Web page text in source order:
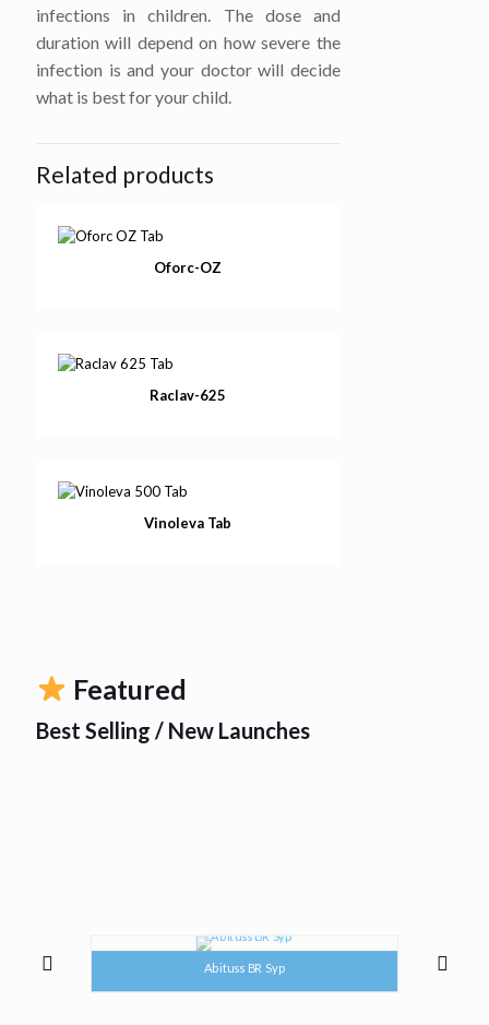
infections in children. The dose and
duration will depend on how severe the
infection is and your doctor will decide
what is best for your child.
Related products
Oforc-OZ
Raclav-625
Vinoleva Tab
Featured
Best Selling / New Launches
Abituss BR Syp